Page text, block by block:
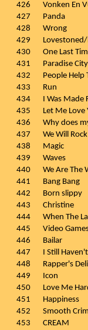
426
Vonken En
427
Panda
428
Wrong
429
430
One Last
431
Paradise City
432
People Help
433
Run
434
I Was Made
435
Let Me Love
436
Why does
437
We Will Rock
438
Magic
439
Waves
440
We Are The
441
Bang Bang
442
Born slippy
443
Christine
444
When The
445
Video
446
Bailar
447
I Still
448
Rapper's
449
Icon
450
Love Me
451
Happiness
452
Smooth
453
CREAM